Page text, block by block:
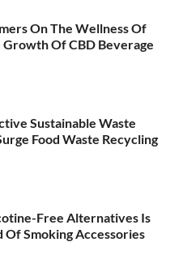
On The Wellness Of
Of CBD Beverage
Sustainable Waste
Food Waste Recycling
Free Alternatives Is
Of Smoking Accessories